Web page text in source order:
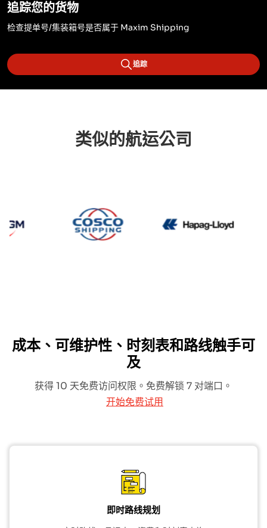
追踪您的货物
检查提单号/集装箱号是否属于 Maxim Shipping
追踪
类似的航运公司
CMA CGM
成本、可维护性、时刻表和路线触手可
及
获得 10 天免费访问权限。免费解锁 7 对端口。
开始免费试用
即时路线规划